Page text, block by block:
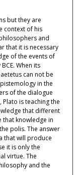
but they are
context of his
and
that it is necessary
of the events of
When its
can not be
in the
of the dialogue
is teaching the
that different
knowledge in
polis. The answer
that will produce
it is only the
virtue. The
and the